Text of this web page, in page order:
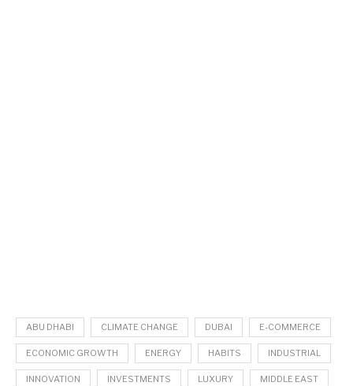
ABU DHABI CLIMATE CHANGE DUBAI E-COMMERCE
ECONOMIC GROWTH ENERGY HABITS INDUSTRIAL
INNOVATION INVESTMENTS LUXURY MIDDLE EAST